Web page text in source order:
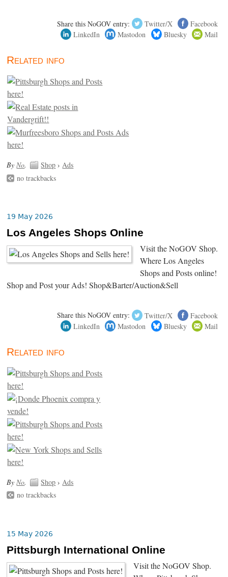
Share this NoGOV entry: Twitter/X
Facebook
LinkedIn
Mastodon Bluesky Mail
Related info
ByNo. Shop ›Ads
no trackbacks
19 May 2026
Los Angeles Shops Online
Visit the NoGOV Shop.
Where Los Angeles
Shops and Posts online!
Shop and Post your Ads! Shop&Barter/Auction&Sell
Share this NoGOV entry: Twitter/X
Facebook
LinkedIn
Mastodon Bluesky Mail
Related info
By No. Shop › Ads
no trackbacks
15 May 2026
Pittsburgh International Online
Visit the NoGOV Shop.